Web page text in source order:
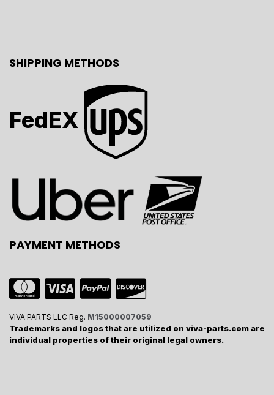
SHIPPING METHODS
FedEX
PAYMENT METHODS
VIVA PARTS LLC Reg. M15000007059
Trademarks and logos that are utilized on viva-parts.com are
individual properties of their original legal owners.